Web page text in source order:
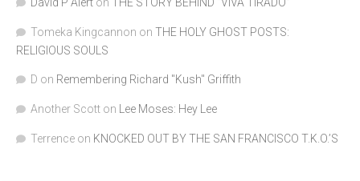
Tomeka Kingcannon on THE HOLY GHOST POSTS:
RELIGIOUS SOULS
D on Remembering Richard "Kush" Griffith
Another Scott on Lee Moses: Hey Lee
Terrence on KNOCKED OUT BY THE SAN FRANCISCO T.K.O.’S